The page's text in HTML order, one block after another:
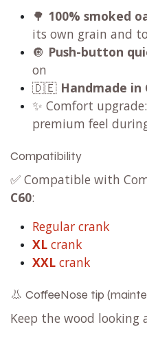
🌳 100% smoked
its own grain and
🔘 Push-button
on
🇩🇪 Handmade in
✨ Comfort
premium feel
Compatibility
✅ Compatible with
C60:
Regular crank
XL crank
XXL crank
👃 CoffeeNose tip
Keep the wood looking